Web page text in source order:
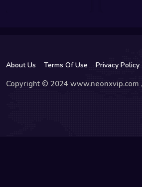
About Us Terms Of Use Privacy Policy
Copyright © 2024 www.neonxvip.com